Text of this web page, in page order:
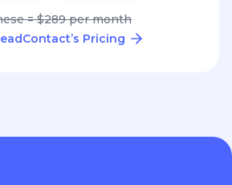
= $289 per month
Pricing